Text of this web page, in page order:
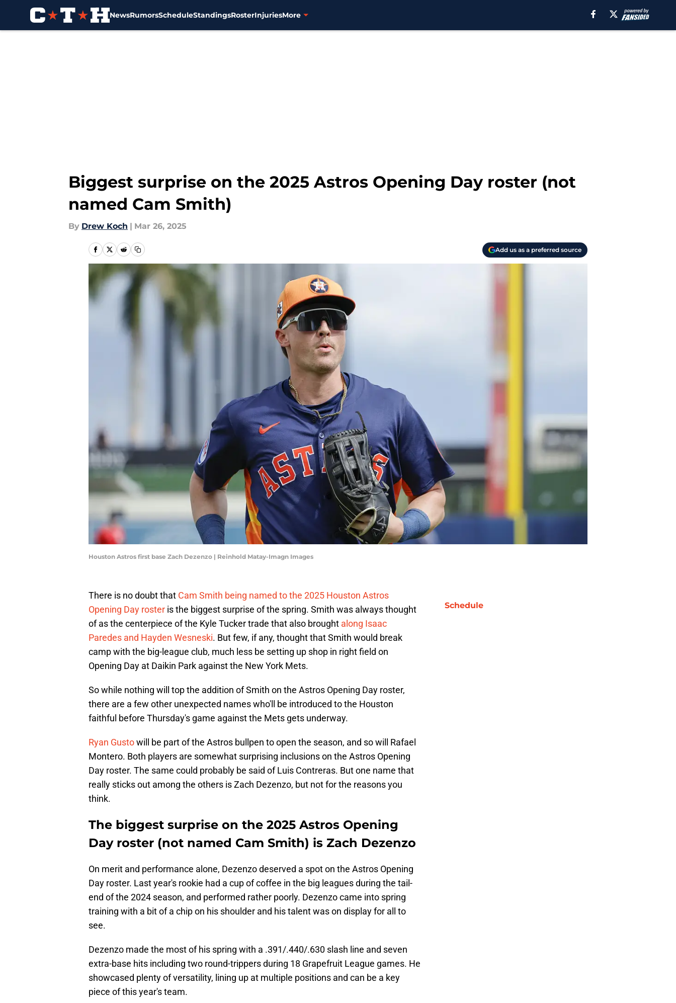
NewsRumorsScheduleStandingsRosterInjuriesMore
Biggest surprise on the 2025 Astros Opening Day roster (not
named Cam Smith)
By Drew Koch | Mar 26, 2025
Add us as a preferred source
Houston Astros first base Zach Dezenzo | Reinhold Matay-Imagn Images
There is no doubt that Cam Smith being named to the 2025 Houston Astros
Opening Day roster is the biggest surprise of the spring. Smith was always thought
of as the centerpiece of the Kyle Tucker trade that also brought along Isaac
Paredes and Hayden Wesneski. But few, if any, thought that Smith would break
camp with the big-league club, much less be setting up shop in right field on
Opening Day at Daikin Park against the New York Mets.
So while nothing will top the addition of Smith on the Astros Opening Day roster,
there are a few other unexpected names who'll be introduced to the Houston
faithful before Thursday's game against the Mets gets underway.
Ryan Gustowill be part of the Astros bullpen to open the season, and so will Rafael
Montero. Both players are somewhat surprising inclusions on the Astros Opening
Day roster. The same could probably be said of Luis Contreras. But one name that
really sticks out among the others is Zach Dezenzo, but not for the reasons you
think.
The biggest surprise on the 2025 Astros Opening
Day roster (not named Cam Smith) is Zach Dezenzo
On merit and performance alone, Dezenzo deserved a spot on the Astros Opening
Day roster. Last year's rookie had a cup of coffee in the big leagues during the tail-
end of the 2024 season, and performed rather poorly. Dezenzo came into spring
training with a bit of a chip on his shoulder and his talent was on display for all to
see.
Dezenzo made the most of his spring with a .391/.440/.630 slash line and seven
extra-base hits including two round-trippers during 18 Grapefruit League games. He
showcased plenty of versatility, lining up at multiple positions and can be a key
piece of this year's team.
Schedule